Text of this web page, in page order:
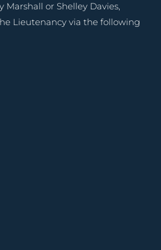
Marshall or Shelley Davies,
Lieutenancy via the following